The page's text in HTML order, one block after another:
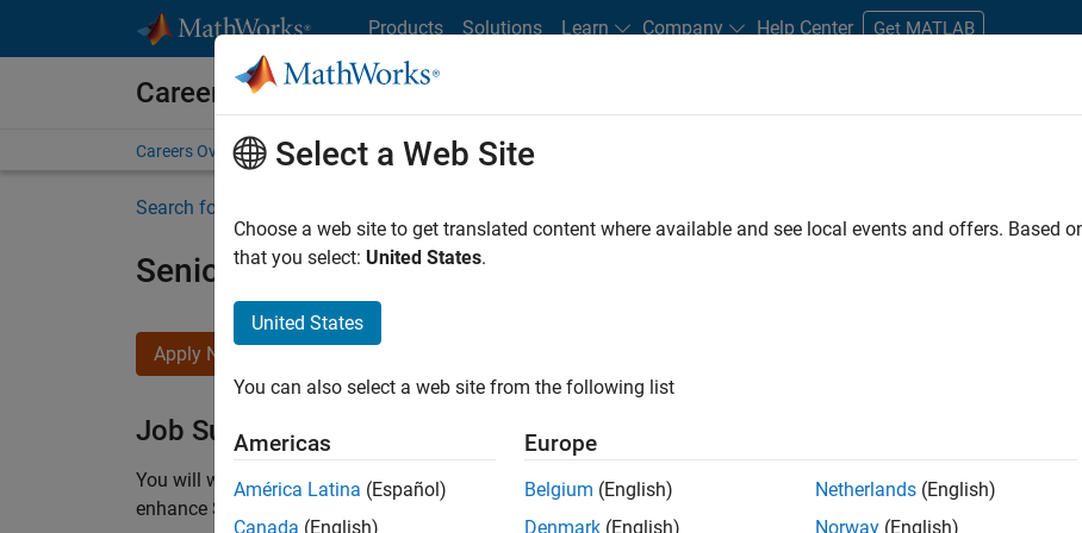
Products Solutions Learn Company Help Center Get MATLAB
Careers at MathWorks
Careers Overview Job Search Office Locations Students and New Careers
Search for more jobs
Senior C++ - Software Engineer
Apply Now
Job Summary
You will work as part of a high-energy and talented team located in Bangalore, India on projects to
enhance Simulink’s core execution engine for multi-core simulation and deployment capabilities.
Select a Web Site
Choose a web site to get translated content where available and see local events and offers. Based
that you select: United States.
United States
You can also select a web site from the following list
Americas
América Latina (Español)
Canada (English)
Europe
Belgium (English)
Denmark (English)
Netherlands (English)
Norway (English)